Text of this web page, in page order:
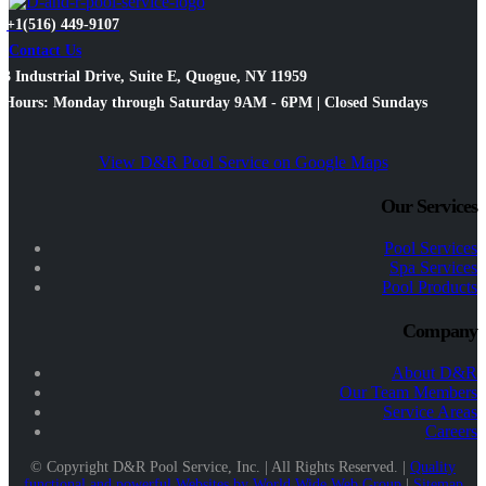
+1(516) 449-9107
Contact Us
3 Industrial Drive, Suite E, Quogue, NY 11959
Hours: Monday through Saturday 9AM - 6PM | Closed Sundays
View D&R Pool Service on Google Maps
Our Services
Pool Services
Spa Services
Pool Products
Company
About D&R
Our Team Members
Service Areas
Careers
© Copyright D&R Pool Service, Inc. | All Rights Reserved. | Quality